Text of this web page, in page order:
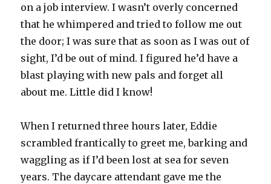
on a job interview. I wasn’t overly concerned
that he whimpered and tried to follow me out
the door; I was sure that as soon as I was out of
sight, I’d be out of mind. I figured he’d have a
blast playing with new pals and forget all
about me. Little did I know!
When I returned three hours later, Eddie
scrambled frantically to greet me, barking and
waggling as if I’d been lost at sea for seven
years. The daycare attendant gave me the